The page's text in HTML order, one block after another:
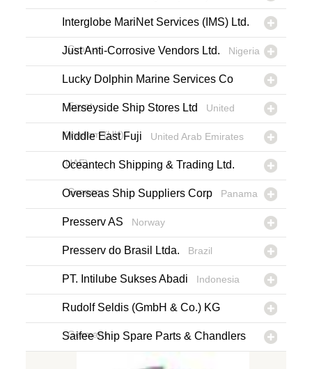
Interglobe MariNet Services (IMS) Ltd.
Cyprus
Just Anti-Corrosive Vendors Ltd. Nigeria
Lucky Dolphin Marine Services Co
Egypt
Merseyside Ship Stores Ltd United
Kingdom (UK)
Middle East Fuji United Arab Emirates
(UAE)
Oceantech Shipping & Trading Ltd.
Greece
Overseas Ship Suppliers Corp Panama
Presserv AS Norway
Presserv do Brasil Ltda. Brazil
PT. Intilube Sukses Abadi Indonesia
Rudolf Seldis (GmbH & Co.) KG
Germany
Saifee Ship Spare Parts & Chandlers